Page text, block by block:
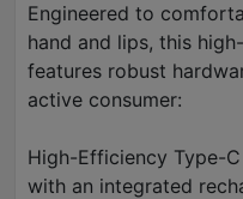
Engineered to
hand and lips, this
features robust
active consumer:
High-Efficiency Type-
with an integrated